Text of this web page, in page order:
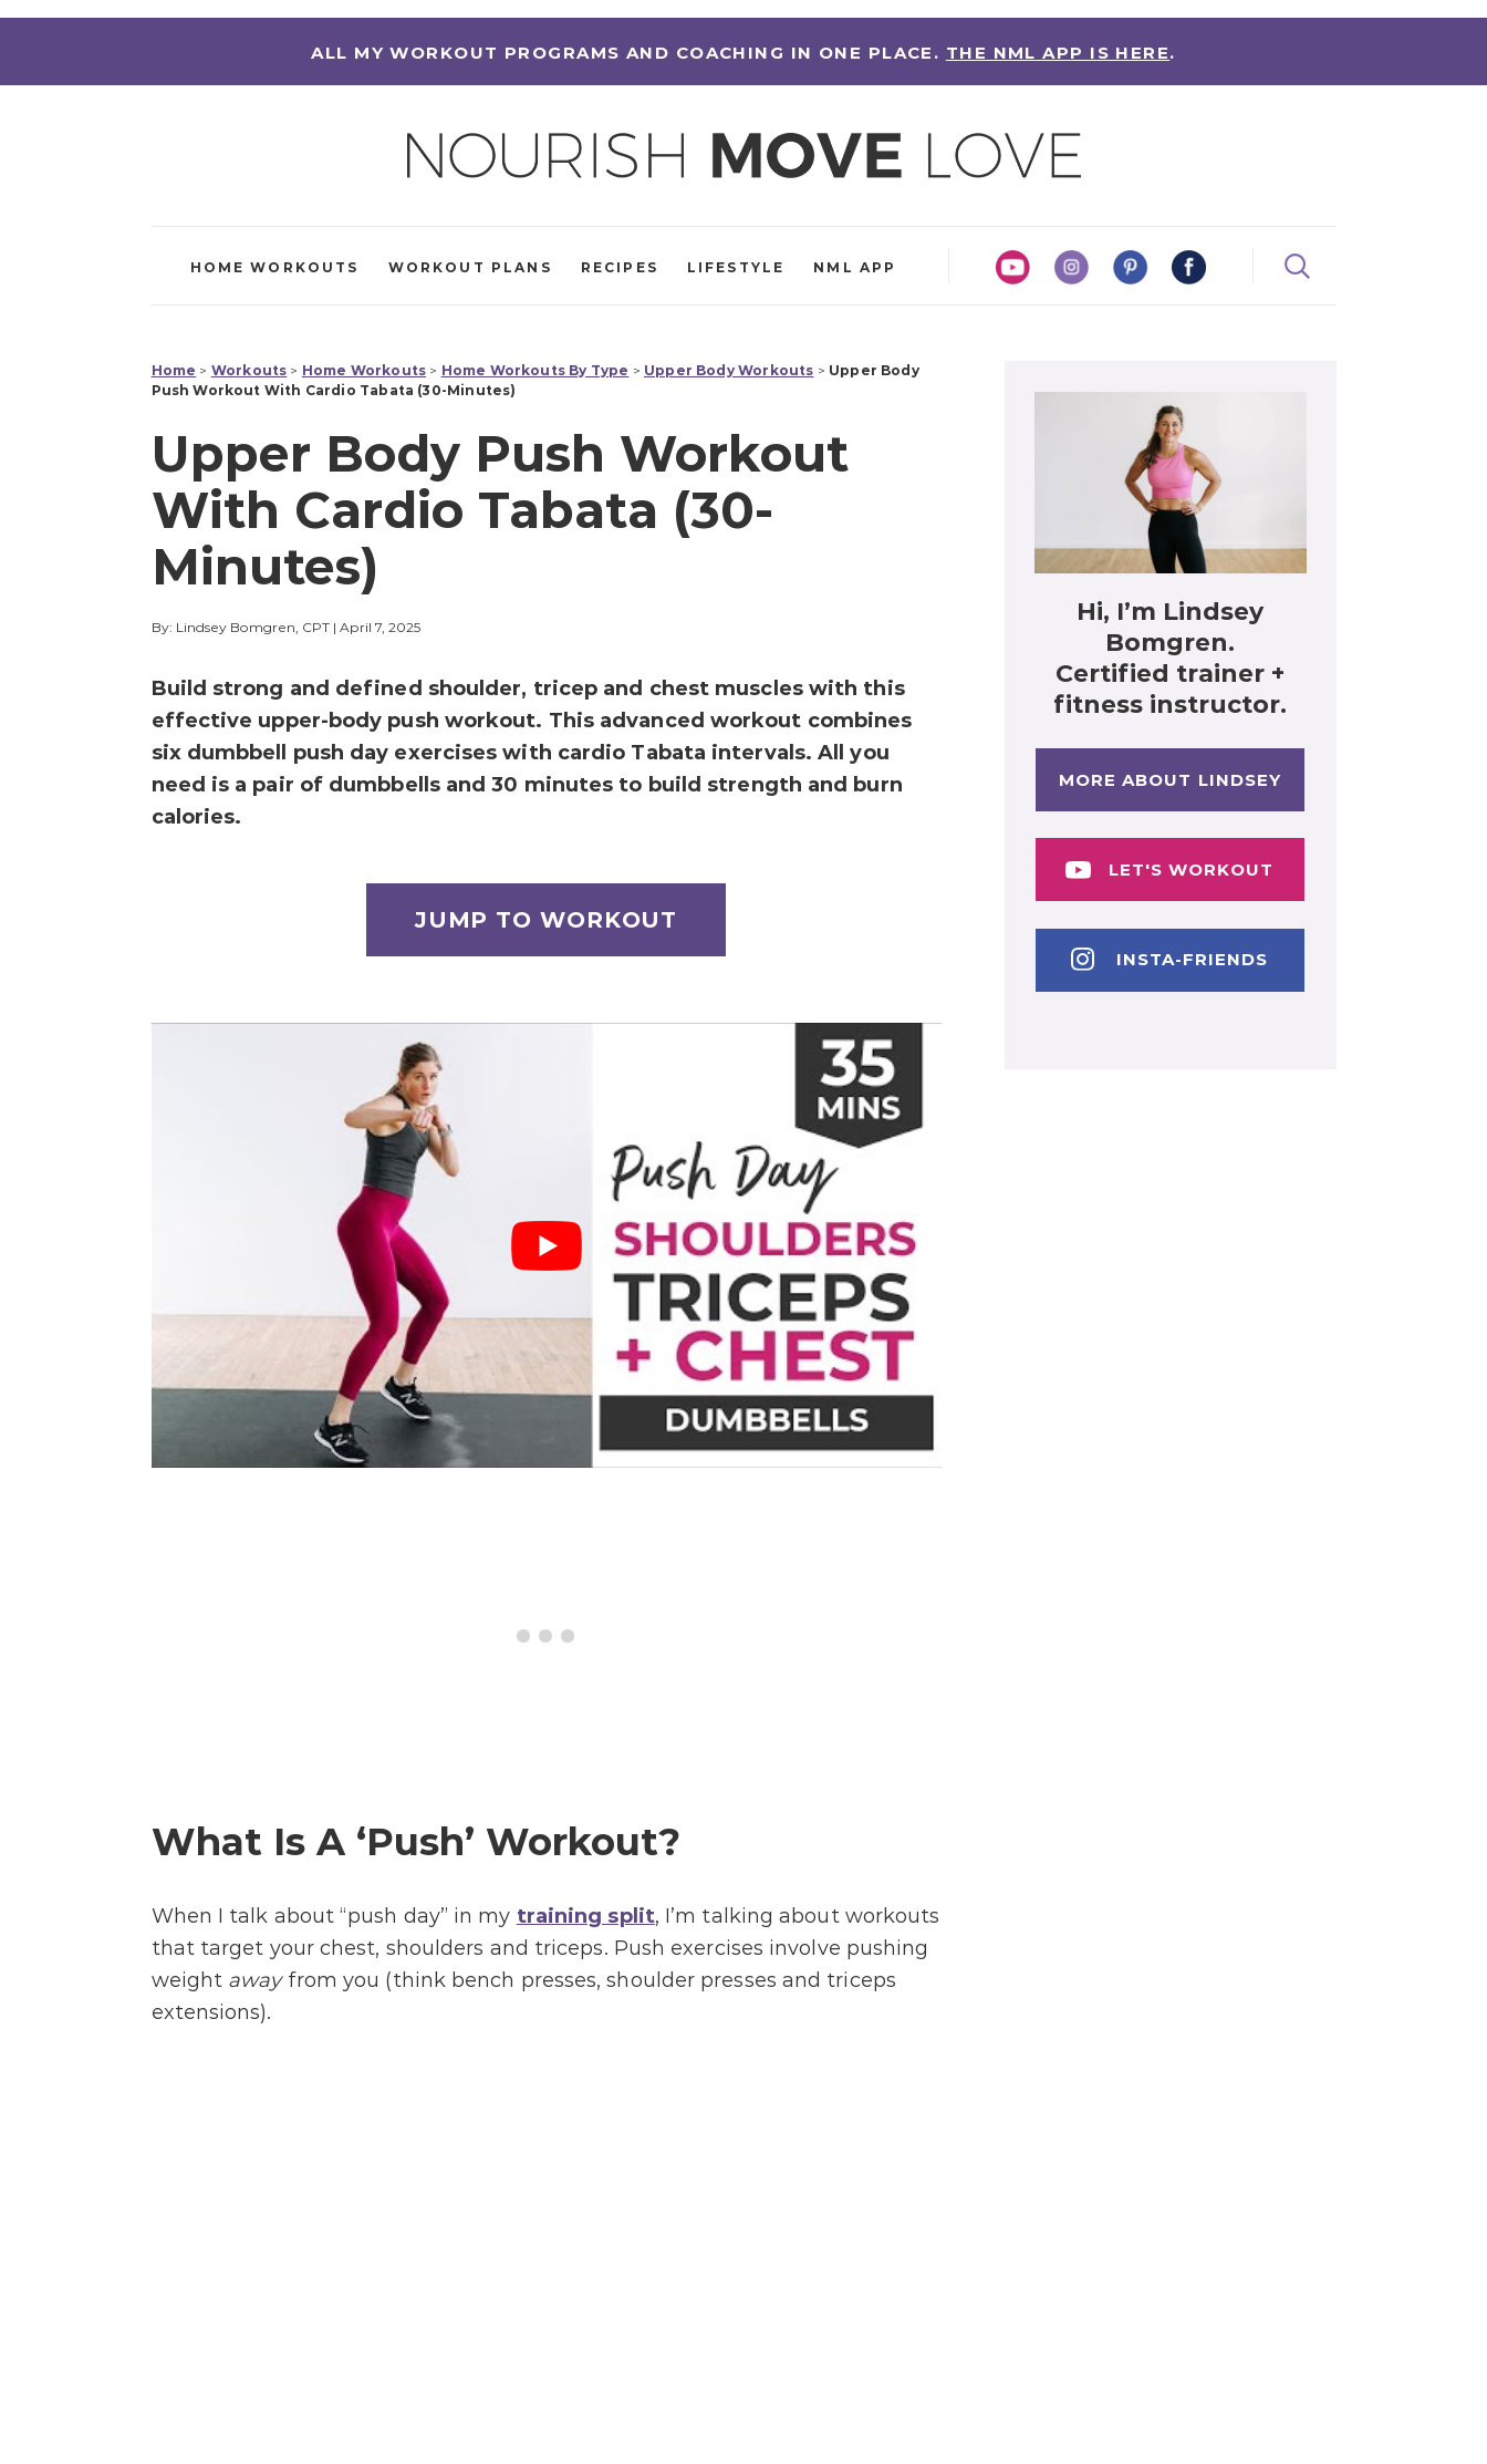
ALL MY WORKOUT PROGRAMS AND COACHING IN ONE PLACE. THE NML APP IS HERE.
HOME WORKOUTS WORKOUT PLANS RECIPES LIFESTYLE NML APP
Home > Workouts > Home Workouts > Home Workouts By Type > Upper Body Workouts > Upper Body
Push Workout With Cardio Tabata (30-Minutes)
Upper Body Push Workout
With Cardio Tabata (30-
Minutes)
By: Lindsey Bomgren, CPT| April 7, 2025
Build strong and defined shoulder, tricep and chest muscles with this
effective upper-body push workout. This advanced workout combines
six dumbbell push day exercises with cardio Tabata intervals. All you
need is a pair of dumbbells and 30 minutes to build strength and burn
calories.
JUMP TO WORKOUT
What Is A ‘Push’ Workout?
When I talk about “push day” in my training split, I’m talking about workouts
that target your chest, shoulders and triceps. Push exercises involve pushing
weight awayfrom you (think bench presses, shoulder presses and triceps
extensions).
Hi, I’m Lindsey
Bomgren.
Certified trainer +
fitness instructor.
MORE ABOUT LINDSEY
LET'S WORKOUT
INSTA-FRIENDS